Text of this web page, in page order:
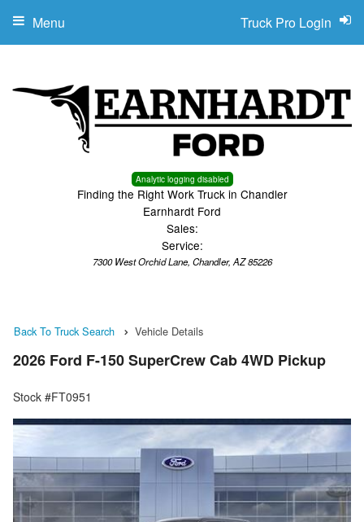
Analytic logging disabled
Finding the Right Work Truck in Chandler
Earnhardt Ford
Sales:
Service:
7300 West Orchid Lane, Chandler, AZ 85226
Truck Pro Login
Menu
Back To Truck Search Vehicle Details
2026 Ford F-150 SuperCrew Cab 4WD Pickup
Stock #FT0951